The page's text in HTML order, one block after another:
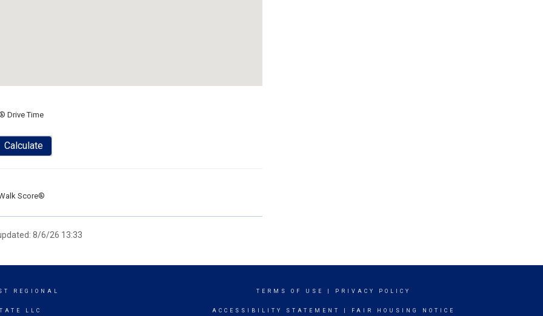
Drive Time
Calculate
Score®
8/6/26 13:33
REGIONAL
LLC
TERMS OF USE PRIVACY POLICY
ACCESSIBILITY STATEMENT FAIR HOUSING NOTICE